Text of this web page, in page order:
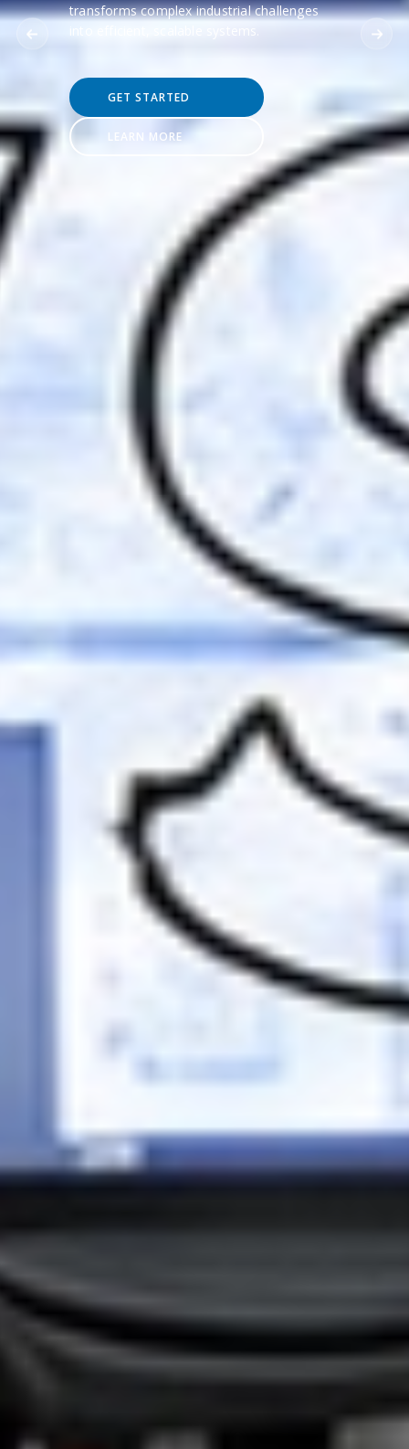
transforms complex industrial challenges
into efficient, scalable systems.
GET STARTED
LEARN MORE